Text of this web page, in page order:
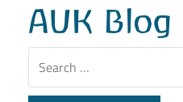
AUK Blog